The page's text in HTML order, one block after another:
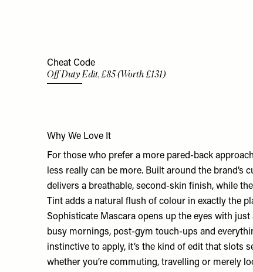
Cheat Code
Off Duty Edit, £85 (Worth £131)
Why We Love It
For those who prefer a more pared-back
less really can be more. Built around the brand’s
delivers a breathable, second-skin finish, while
Tint adds a natural flush of colour in exactly the
Sophisticate Mascara opens up the eyes with
busy mornings, post-gym touch-ups and
instinctive to apply, it’s the kind of edit that slots
whether you’re commuting, travelling or merely